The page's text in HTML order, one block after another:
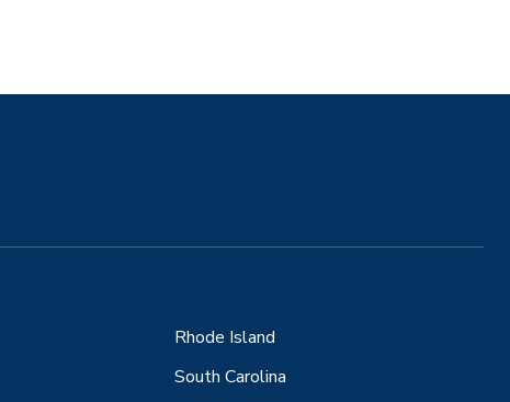
Rhode Island
South Carolina